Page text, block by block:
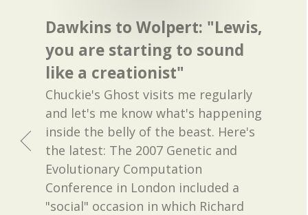
Dawkins to Wolpert: "Lewis,
you are starting to sound
like a creationist"
Chuckie's Ghost visits me regularly
and let's me know what's happening
inside the belly of the beast. Here's
the latest: The 2007 Genetic and
Evolutionary Computation
Conference in London included a
"social" occasion in which Richard